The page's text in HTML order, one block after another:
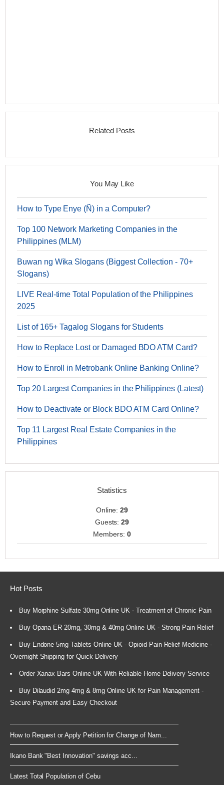
Related Posts
You May Like
How to Type Enye (Ñ) in a Computer?
Top 100 Network Marketing Companies in the
Philippines (MLM)
Buwan ng Wika Slogans (Biggest Collection - 70+
Slogans)
LIVE Real-time Total Population of the Philippines
2025
List of 165+ Tagalog Slogans for Students
How to Replace Lost or Damaged BDO ATM Card?
How to Enroll in Metrobank Online Banking Online?
Top 20 Largest Companies in the Philippines (Latest)
How to Deactivate or Block BDO ATM Card Online?
Top 11 Largest Real Estate Companies in the
Philippines
Statistics
Online:29
Guests:29
Members: 0
Hot Posts
Buy Morphine Sulfate 30mg Online UK - Treatment of Chronic Pain
Buy Opana ER 20mg, 30mg & 40mg Online UK - Strong Pain Relief
Buy Endone 5mg Tablets Online UK - Opioid Pain Relief Medicine -
Overnight Shipping for Quick Delivery
Order Xanax Bars Online UK With Reliable Home Delivery Service
Buy Dilaudid 2mg 4mg & 8mg Online UK for Pain Management -
Secure Payment and Easy Checkout
How to Request or Apply Petition for Change of Nam...
Ikano Bank "Best Innovation" savings acc...
Latest Total Population of Cebu